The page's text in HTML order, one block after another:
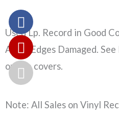
Used Lp. Record in Good
Aged, Edges Damaged.
on the covers.
Note: All Sales on Vinyl